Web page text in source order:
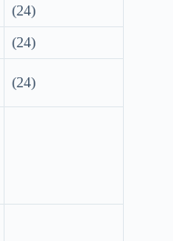
(24)
(24)
(24)